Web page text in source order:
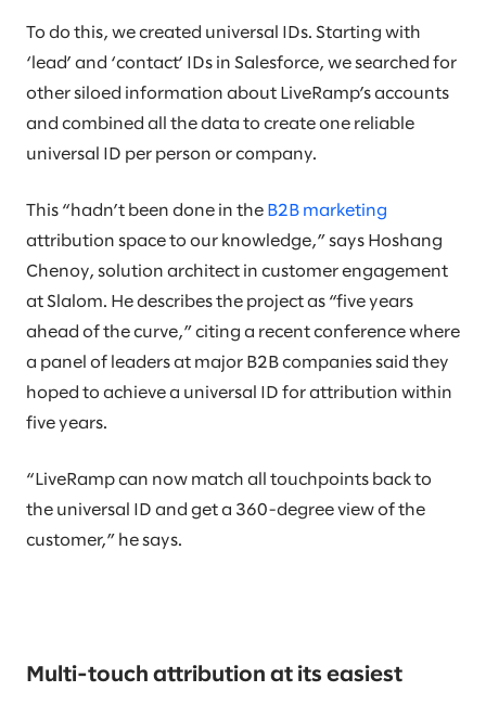
To do this, we created universal IDs. Starting with
‘lead’ and ‘contact’ IDs in Salesforce, we searched for
other siloed information about LiveRamp’s accounts
and combined all the data to create one reliable
universal ID per person or company.
This “hadn’t been done in the B2B marketing
attribution space to our knowledge,” says Hoshang
Chenoy, solution architect in customer engagement
at Slalom. He describes the project as “five years
ahead of the curve,” citing a recent conference where
a panel of leaders at major B2B companies said they
hoped to achieve a universal ID for attribution within
five years.
“LiveRamp can now match all touchpoints back to
the universal ID and get a 360-degree view of the
customer,” he says.
Multi-touch attribution at its easiest